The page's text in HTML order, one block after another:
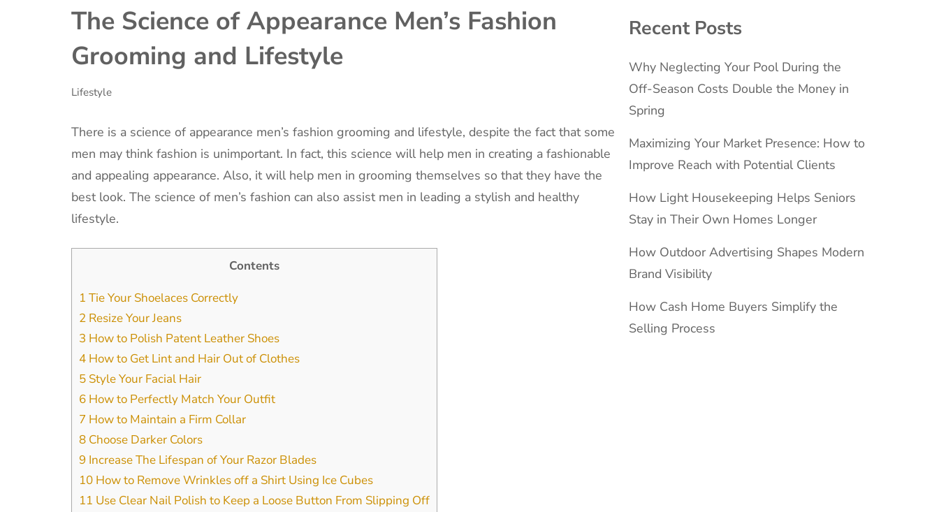
The Science of Appearance Men’s Fashion
Grooming and Lifestyle
Lifestyle
There is a science of appearance men’s fashion grooming and lifestyle, despite the fact that some
men may think fashion is unimportant. In fact, this science will help men in creating a fashionable
and appealing appearance. Also, it will help men in grooming themselves so that they have the
best look. The science of men’s fashion can also assist men in leading a stylish and healthy
lifestyle.
Contents
1 Tie Your Shoelaces Correctly
2 Resize Your Jeans
3 How to Polish Patent Leather Shoes
4 How to Get Lint and Hair Out of Clothes
5 Style Your Facial Hair
6 How to Perfectly Match Your Outfit
7 How to Maintain a Firm Collar
8 Choose Darker Colors
9 Increase The Lifespan of Your Razor Blades
10 How to Remove Wrinkles off a Shirt Using Ice Cubes
11 Use Clear Nail Polish to Keep a Loose Button From Slipping Off
Recent Posts
Why Neglecting Your Pool During the
Off-Season Costs Double the Money in
Spring
Maximizing Your Market Presence: How to
Improve Reach with Potential Clients
How Light Housekeeping Helps Seniors
Stay in Their Own Homes Longer
How Outdoor Advertising Shapes Modern
Brand Visibility
How Cash Home Buyers Simplify the
Selling Process